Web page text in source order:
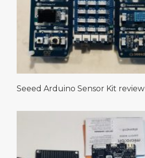
Seeed Arduino Sensor Kit review